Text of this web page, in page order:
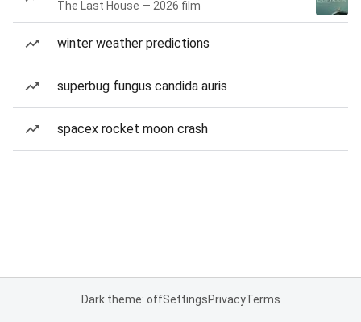
The Last House — 2026 film
winter weather predictions
superbug fungus candida auris
spacex rocket moon crash
Dark theme: offSettingsPrivacyTerms